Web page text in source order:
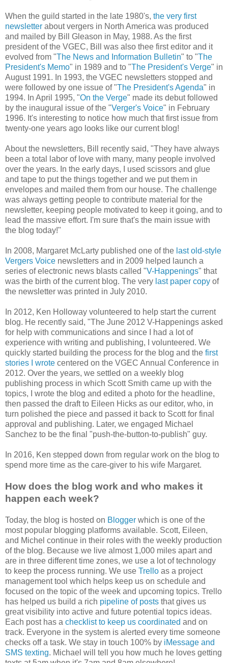
When the guild started in the late 1980's, the very first
newsletter about vergers in North America was produced
and mailed by Bill Gleason in May, 1988. As the first
president of the VGEC, Bill was also thee first editor and it
evolved from "The News and Information Bulletin" to "The
President's Memo" in 1989 and to "The President's Verge" in
August 1991. In 1993, the VGEC newsletters stopped and
were followed by one issue of "The President's Agenda" in
1994. In April 1995, "On the Verge" made its debut followed
by the inaugural issue of the "Verger's Voice" in February
1996. It's interesting to notice how much that first issue from
twenty-one years ago looks like our current blog!
About the newsletters, Bill recently said, "They have always
been a total labor of love with many, many people involved
over the years. In the early days, I used scissors and glue
and tape to put the things together and we put them in
envelopes and mailed them from our house. The challenge
was always getting people to contribute material for the
newsletter, keeping people motivated to keep it going, and to
lead the massive effort. I'm sure that's the main issue with
the blog today!"
In 2008, Margaret McLarty published one of the last old-style
Vergers Voice newsletters and in 2009 helped launch a
series of electronic news blasts called "V-Happenings" that
was the birth of the current blog. The very last paper copy of
the newsletter was printed in July 2010.
In 2012, Ken Holloway volunteered to help start the current
blog. He recently said, "The June 2012 V-Happenings asked
for help with communications and since I had a lot of
experience with writing and publishing, I volunteered. We
quickly started building the process for the blog and the first
stories I wrote centered on the VGEC Annual Conference in
2012. Over the years, we settled on a weekly blog
publishing process in which Scott Smith came up with the
topics, I wrote the blog and edited a photo for the headline,
then passed the draft to Eileen Hicks as our editor, who, in
turn polished the piece and passed it back to Scott for final
approval and publishing. Later, we engaged Michael
Sanchez to be the final "push-the-button-to-publish" guy.
In 2016, Ken stepped down from regular work on the blog to
spend more time as the care-giver to his wife Margaret.
How does the blog work and who makes it
happen each week?
Today, the blog is hosted on Blogger which is one of the
most popular blogging platforms available. Scott, Eileen,
and Michel continue in their roles with the weekly production
of the blog. Because we live almost 1,000 miles apart and
are in three different time zones, we use a lot of technology
to keep the process running. We use Trello as a project
management tool which helps keep us on schedule and
focused on the topic of the week and upcoming topics. Trello
has helped us build a rich pipeline of posts that gives us
great visibility into active and future potential topics ideas.
Each post has a checklist to keep us coordinated and on
track. Everyone in the system is alerted every time someone
checks off a task. We stay in touch 100% by iMessage and
SMS texting. Michael will tell you how much he loves getting